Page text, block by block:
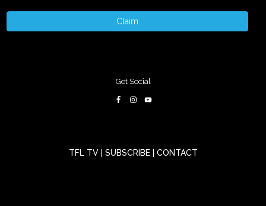
Claim
Get Social
TFL TV SUBSCRIBE CONTACT